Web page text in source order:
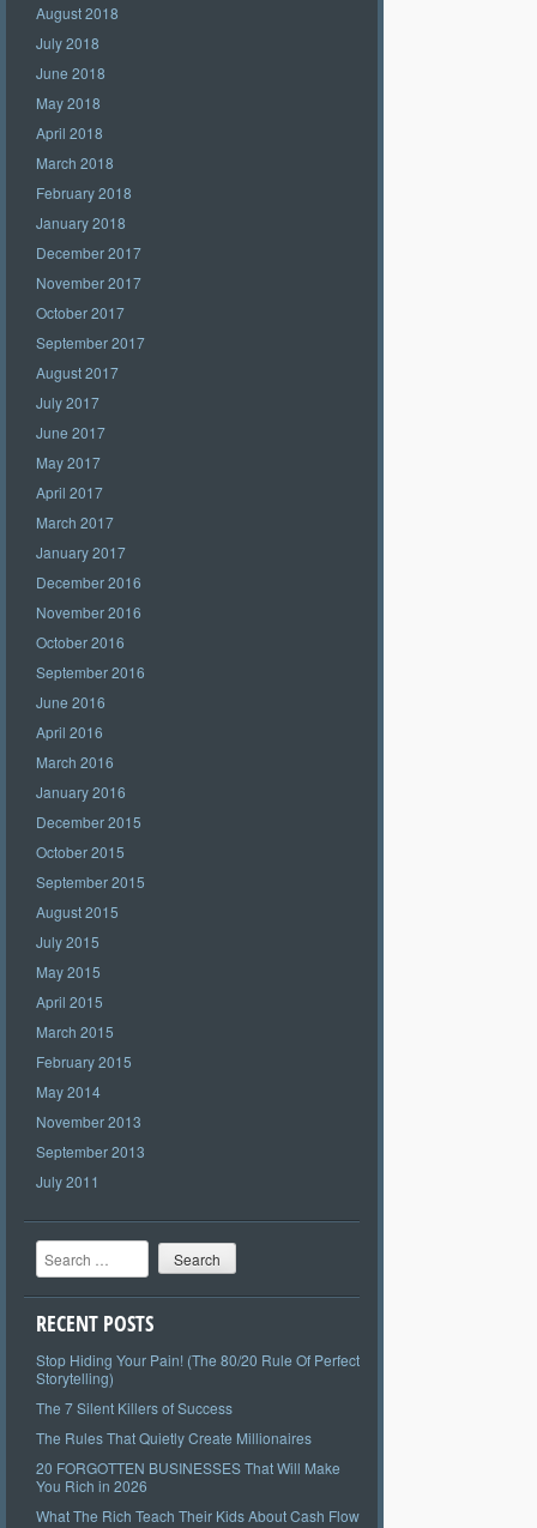
August 2018
July 2018
June 2018
May 2018
April 2018
March 2018
February 2018
January 2018
December 2017
November 2017
October 2017
September 2017
August 2017
July 2017
June 2017
May 2017
April 2017
March 2017
January 2017
December 2016
November 2016
October 2016
September 2016
June 2016
April 2016
March 2016
January 2016
December 2015
October 2015
September 2015
August 2015
July 2015
May 2015
April 2015
March 2015
February 2015
May 2014
November 2013
September 2013
July 2011
Search
RECENT POSTS
Stop Hiding Your Pain! (The 80/20 Rule Of Perfect
Storytelling)
The 7 Silent Killers of Success
The Rules That Quietly Create Millionaires
20 FORGOTTEN BUSINESSES That Will Make
You Rich in 2026
What The Rich Teach Their Kids About Cash Flow